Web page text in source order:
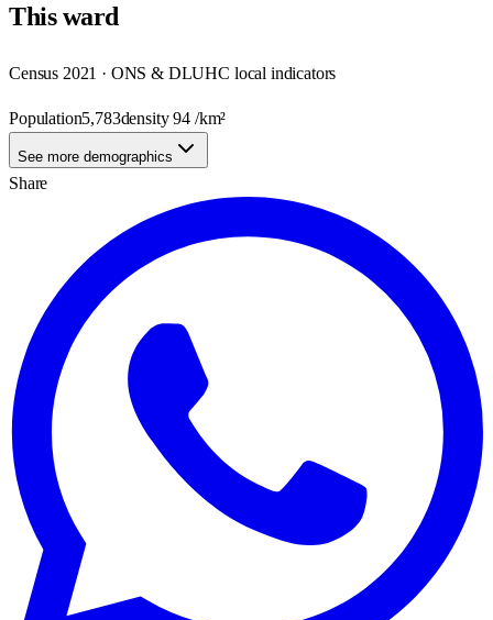
Thisward
Census 2021 · ONS & DLUHC local indicators
Population5,783density94 /km²
See more demographics
Share